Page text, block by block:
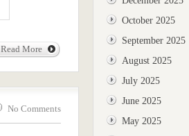
October 2025
September 2025
August 2025
July 2025
June 2025
May 2025
Read More
No Comments